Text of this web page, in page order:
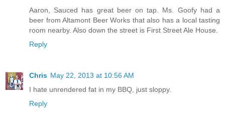
Aaron, Sauced has great beer on tap. Ms. Goofy had a
beer from Altamont Beer Works that also has a local tasting
room nearby. Also down the street is First Street Ale House.
Reply
Chris May 22, 2013 at 10:56 AM
I hate unrendered fat in my BBQ, just sloppy.
Reply